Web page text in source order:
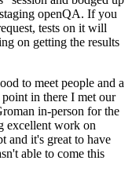
openQA. If you
tests on it will
on getting the results
to meet people and a
in there I met our
in-person for the
excellent work on
and it's great to have
able to come this